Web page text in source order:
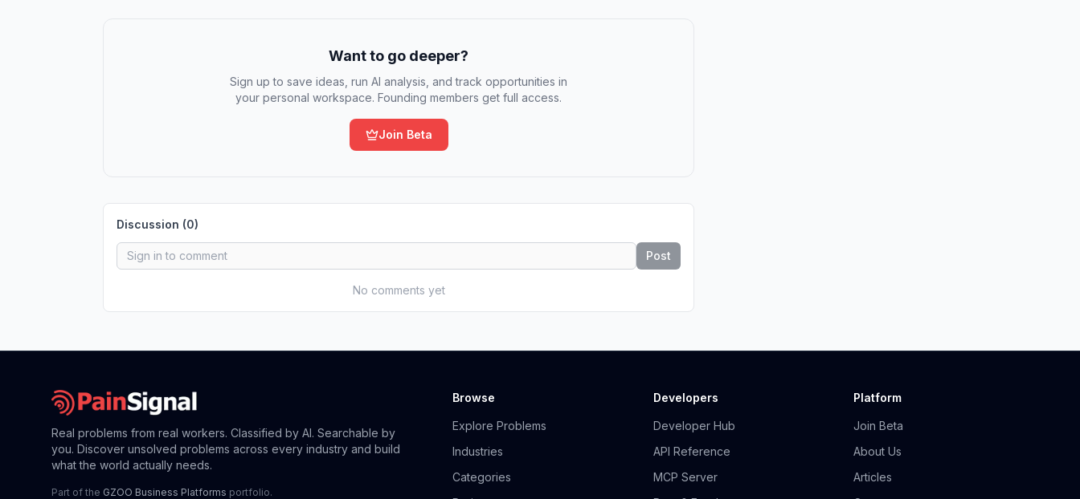
Want to go deeper?
Sign up to save ideas, run AI analysis, and track opportunities in
your personal workspace. Founding members get full access.
Join Beta
Discussion (0)
Post
No comments yet
Real problems from real workers. Classified by AI. Searchable by
you. Discover unsolved problems across every industry and build
what the world actually needs.
Part of the GZOO Business Platforms portfolio.
Browse
Explore Problems
Industries
Categories
Developers
Developer Hub
API Reference
MCP Server
Platform
Join Beta
About Us
Articles